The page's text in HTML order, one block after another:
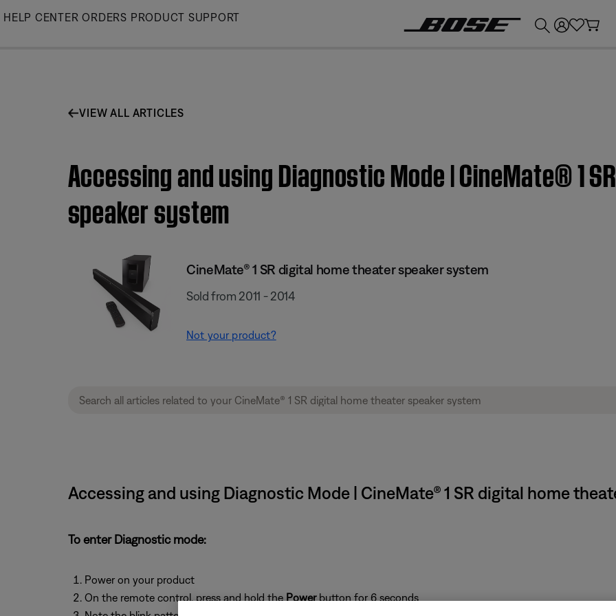
Skip
HELP CENTER ORDERS PRODUCT SUPPORT
VIEW ALL ARTICLES
Accessing and using Diagnostic Mode | CineMate® 1
speaker system
CineMate® 1 SR digital home theater speaker system
Sold from 2011 - 2014
Not your product?
Accessing and using Diagnostic Mode | CineMate® 1 SR digital home
To enter Diagnostic mode:
Power on your product
On the remote control, press and hold the Powerbutton for 6 seconds